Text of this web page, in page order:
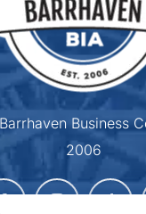
Business
2006